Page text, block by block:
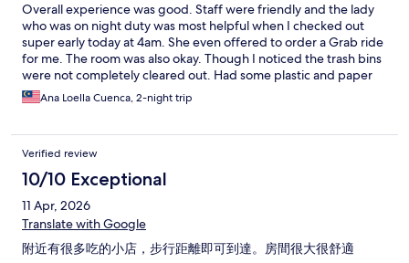
Overall experience was good. Staff were friendly and the lady
who was on night duty was most helpful when I checked out
super early today at 4am. She even offered to order a Grab ride
for me. The room was also okay. Though I noticed the trash bins
were not completely cleared out. Had some plastic and paper
wrappings inside. Read about the sound proofing issues from
previous reviews, at first I didn’t notice much except for the
lift. Last night’s noises were a mystery as the upper floor unit had
water noises like someone showering, then a loud bang on the
floor like a huge heavy item was dropped on the floor directly
above the bed, then came high pitched laugh from a lady then a
guy ( selective phases) like it was too close to my ear.
Ana Loella Cuenca, 2-night trip
Verified review
10/10 Exceptional
11 Apr, 2026
Translate with Google
附近有很多吃的小店，步行距離即可到達。房間很大很舒適